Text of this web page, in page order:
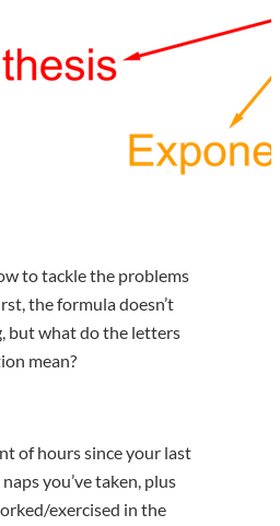
to tackle the problems
the formula doesn’t
but what do the letters
mean?
of hours since your last
you’ve taken, plus
exercised in the